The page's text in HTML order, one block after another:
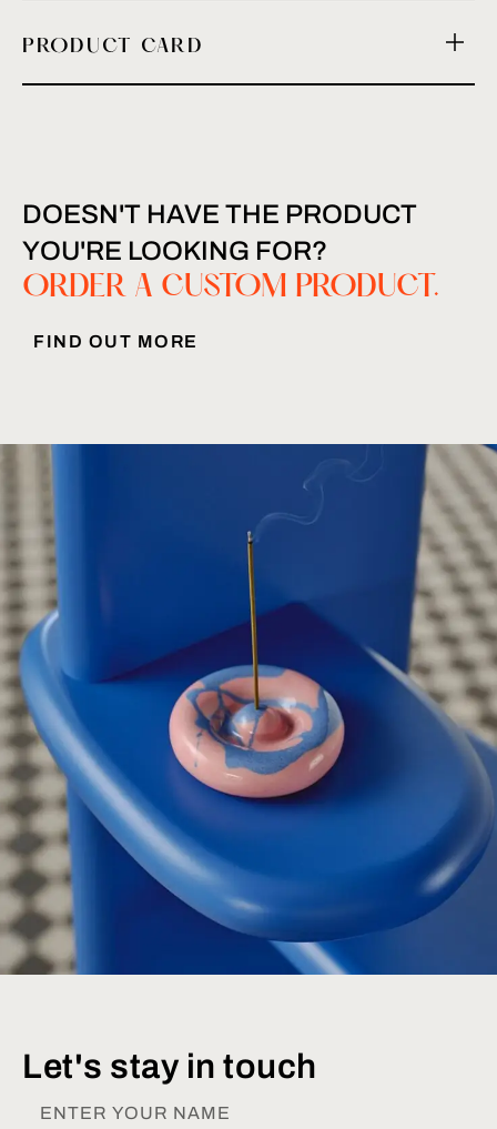
PRODUCT CARD
DOESN'T HAVE THE PRODUCT
YOU'RE LOOKING FOR?
ORDER A CUSTOM PRODUCT.
FIND OUT MORE
Let's stay in touch